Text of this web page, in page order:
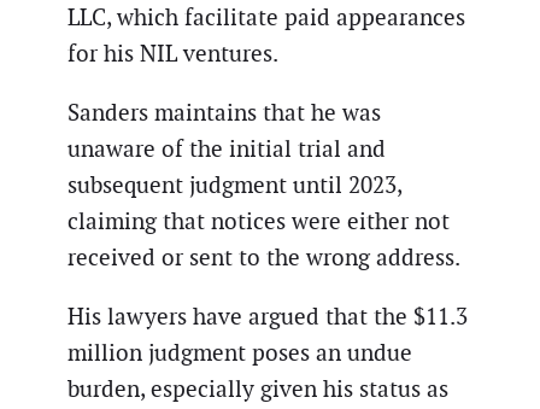
LLC, which facilitate paid appearances
for his NIL ventures.
Sanders maintains that he was
unaware of the initial trial and
subsequent judgment until 2023,
claiming that notices were either not
received or sent to the wrong address.
His lawyers have argued that the $11.3
million judgment poses an undue
burden, especially given his status as